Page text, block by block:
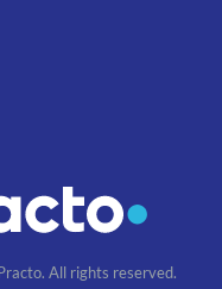
All rights reserved.